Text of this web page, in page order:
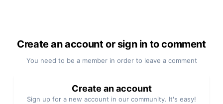
Create an account or sign in to comment
You need to be a member in order to leave a comment
Create an account
Sign up for a new account in our community. It's easy!